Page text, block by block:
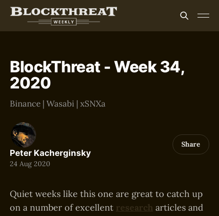
BlockThreat - Week 34,
2020
Binance | Wasabi | xSNXa
Peter Kacherginsky
24 Aug 2020
Share
Quiet weeks like this one are great to catch up
on a number of excellent research articles and